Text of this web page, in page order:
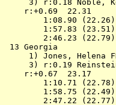
3) r:0.18 Noble,
r:+0.69  22.31
1:08.90
1:57.83
2:46.23
13
1) Jones,
3) r:0.19
r:+0.67  23.17
1:10.71
1:58.75
2:47.22